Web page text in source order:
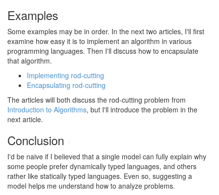
Examples
Some examples may be in order. In the next two articles, I'll first
examine how easy it is to implement an algorithm in various
programming languages. Then I'll discuss how to encapsulate
that algorithm.
Implementing rod-cutting
Encapsulating rod-cutting
The articles will both discuss the rod-cutting problem from
Introduction to Algorithms, but I'll introduce the problem in the
next article.
Conclusion
I'd be naive if I believed that a single model can fully explain why
some people prefer dynamically typed languages, and others
rather like statically typed languages. Even so, suggesting a
model helps me understand how to analyze problems.